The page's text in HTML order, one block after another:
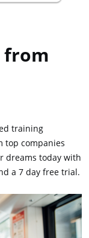
from
training
top companies
dreams today with
a 7 day free trial.